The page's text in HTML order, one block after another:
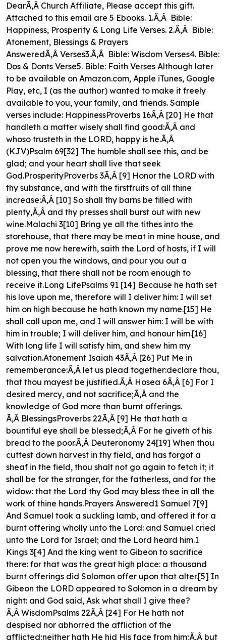
DearÃ‚Â Church Affiliate, Please accept this gift.
Attached to this email are 5 Ebooks. 1.Ã‚Â Bible:
Happiness, Prosperity & Long Life Verses. 2.Ã‚Â Bible:
Atonement, Blessings & Prayers
AnsweredÃ‚Â Verses3.Ã‚Â Bible: Wisdom Verses4. Bible:
Dos & Donts Verse5. Bible: Faith Verses Although later
to be available on Amazon.com, Apple iTunes, Google
Play, etc, I (as the author) wanted to make it freely
available to you, your family, and friends. Sample
verses include: HappinessProverbs 16Ã‚Â [20] He that
handleth a matter wisely shall find good:Ã‚Â and
whoso trusteth in the LORD, happy is he.Ã‚Â
(KJV)Psalm 69[32] The humble shall see this, and be
glad; and your heart shall live that seek
God.ProsperityProverbs 3Ã‚Â [9] Honor the LORD with
thy substance, and with the firstfruits of all thine
increase:Ã‚Â [10] So shall thy barns be filled with
plenty,Ã‚Â and thy presses shall burst out with new
wine.Malachi 3[10] Bring ye all the tithes into the
storehouse, that there may be meat in mine house, and
prove me now herewith, saith the Lord of hosts, if I will
not open you the windows, and pour you out a
blessing, that there shall not be room enough to
receive it.Long LifePsalms 91 [14] Because he hath set
his love upon me, therefore will I deliver him: I will set
him on high because he hath known my name.[15] He
shall call upon me, and I will answer him: I will be with
him in trouble; I will deliver him, and honour him.[16]
With long life I will satisfy him, and shew him my
salvation.Atonement Isaiah 43Ã‚Â [26] Put Me in
rememberance:Ã‚Â let us plead together:declare thou,
that thou mayest be justified.Ã‚Â Hosea 6Ã‚Â [6] For I
desired mercy, and not sacrifice;Ã‚Â and the
knowledge of God more than burnt offerings.
Ã‚Â BlessingsProverbs 22Ã‚Â [9] He that hath a
bountiful eye shall be blessed;Ã‚Â For he giveth of his
bread to the poor.Ã‚Â Deuteronomy 24[19] When thou
cuttest down harvest in thy field, and has forgot a
sheaf in the field, thou shalt not go again to fetch it; it
shall be for the stranger, for the fatherless, and for the
widow: that the Lord thy God may bless thee in all the
work of thine hands.Prayers Answered1 Samuel 7[9]
And Samuel took a suckling lamb, and offered it for a
burnt offering wholly unto the Lord: and Samuel cried
unto the Lord for Israel; and the Lord heard him.1
Kings 3[4] And the king went to Gibeon to sacrifice
there: for that was the great high place: a thousand
burnt offerings did Solomon offer upon that alter.[5] In
Gibeon the LORD appeared to Solomon in a dream by
night: and God said, Ask what shall I give thee?
Ã‚Â WisdomPsalms 22Ã‚Â [24] For He hath not
despised nor abhorred the affliction of the
afflicted;neither hath He hid His face from him;Ã‚Â but